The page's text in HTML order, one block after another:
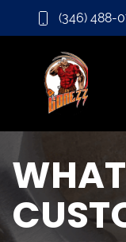
(346) 488-
WHAT